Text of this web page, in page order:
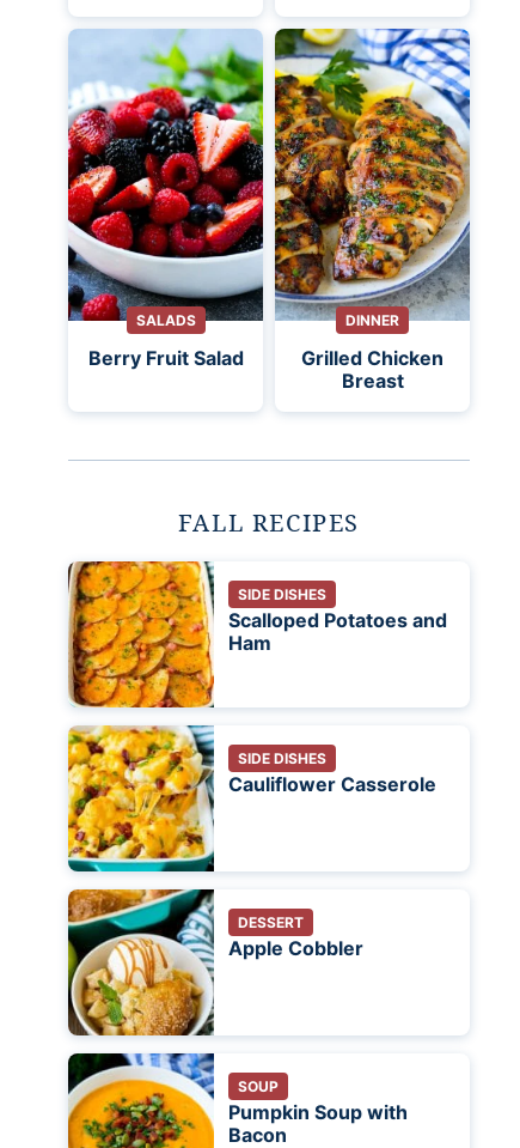
SALADS
Berry Fruit Salad
DINNER
Grilled Chicken
Breast
FALL RECIPES
SIDE DISHES
Scalloped Potatoes and
Ham
SIDE DISHES
Cauliflower Casserole
DESSERT
Apple Cobbler
SOUP
Pumpkin Soup with
Bacon